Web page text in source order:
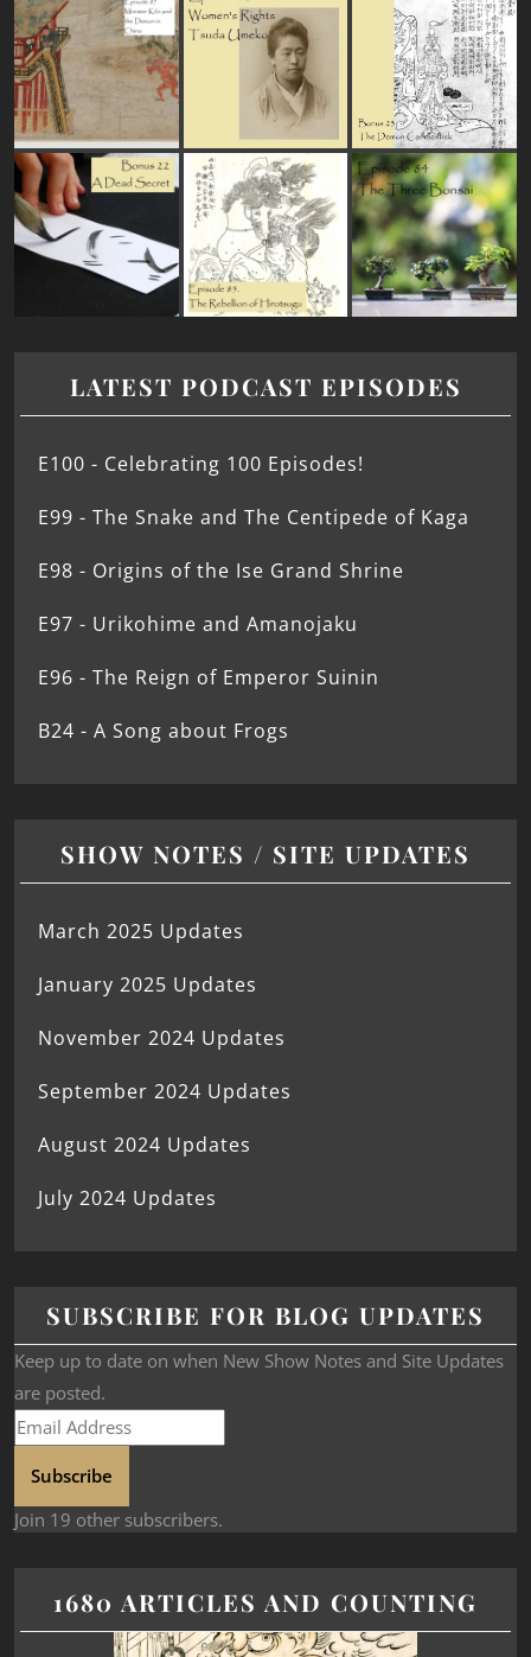
LATEST PODCAST EPISODES
E100 - Celebrating 100 Episodes!
E99 - The Snake and The Centipede of Kaga
E98 - Origins of the Ise Grand Shrine
E97 - Urikohime and Amanojaku
E96 - The Reign of Emperor Suinin
B24 - A Song about Frogs
SHOW NOTES / SITE UPDATES
March 2025 Updates
January 2025 Updates
November 2024 Updates
September 2024 Updates
August 2024 Updates
July 2024 Updates
SUBSCRIBE FOR BLOG UPDATES
Keep up to date on when New Show Notes and Site Updates
are posted.
Subscribe
Join 19 other subscribers.
1680 ARTICLES AND COUNTING